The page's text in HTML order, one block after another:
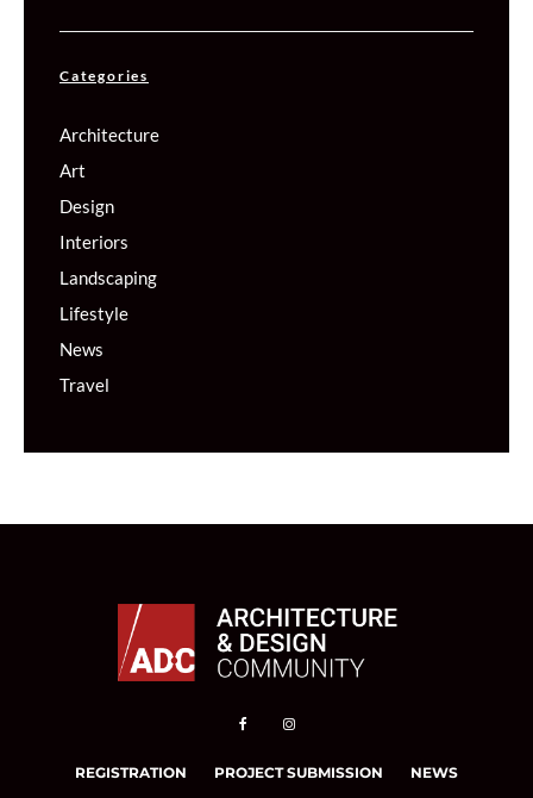
Categories
Architecture
Art
Design
Interiors
Landscaping
Lifestyle
News
Travel
REGISTRATION PROJECT SUBMISSION NEWS